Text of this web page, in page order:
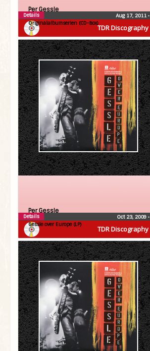
TDR Discography
Per Gessle
Originalalbumserien (CD-Box)
Aug 17, 2011 •
Details
TDR Discography
Per Gessle
Gessle over Europe (LP)
Oct 23, 2009 •
Details